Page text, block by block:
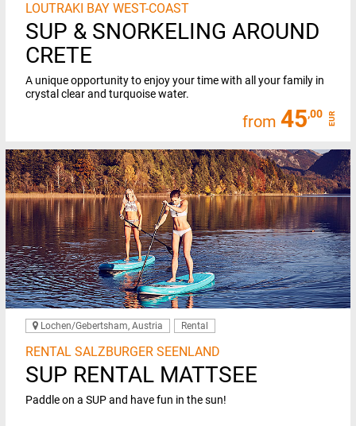
LOUTRAKI BAY WEST-COAST
SUP & SNORKELING AROUND
CRETE
A unique opportunity to enjoy your time with all your family in
crystal clear and turquoise water.
from 45,00 EUR
Lochen/Gebertsham, Austria Rental
RENTAL SALZBURGER SEENLAND
SUP RENTAL MATTSEE
Paddle on a SUP and have fun in the sun!